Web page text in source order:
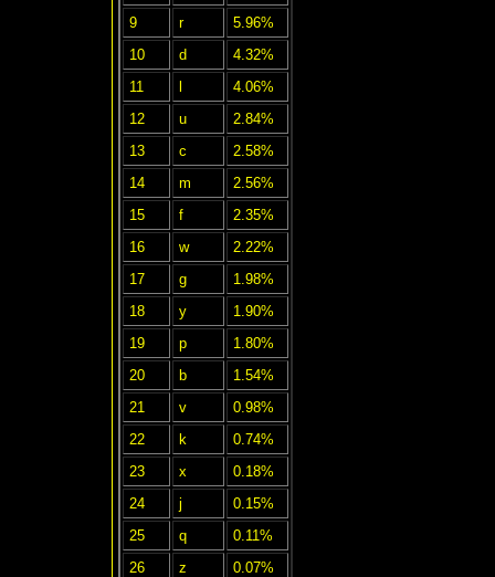
9
r
5.96%
10
d
4.32%
11
4.06%
12
u
2.84%
13
c
2.58%
14
m
2.56%
15
f
2.35%
16
w
2.22%
17
g
1.98%
18
y
1.90%
19
p
1.80%
20
b
1.54%
21
v
0.98%
22
k
0.74%
23
x
0.18%
24
j
0.15%
25
q
0.11%
26
z 0.07%